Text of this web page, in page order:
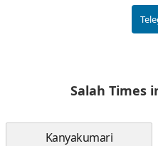
Salah Times
Kanyakumari